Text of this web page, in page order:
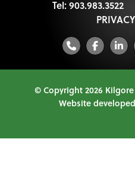
Tel: 903.983.3522
Phone
© Copyright 2026 Kilgore
Website